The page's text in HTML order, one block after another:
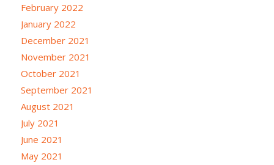
February 2022
January 2022
December 2021
November 2021
October 2021
September 2021
August 2021
July 2021
June 2021
May 2021